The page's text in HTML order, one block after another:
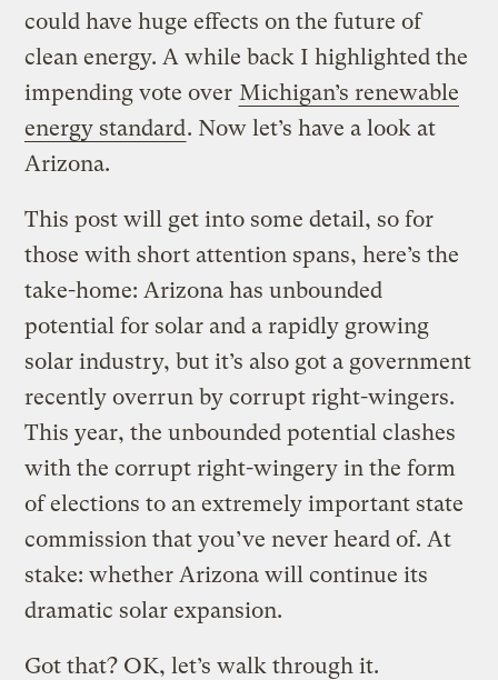
could have huge effects on the future of
clean energy. A while back I highlighted the
impending vote over Michigan’s renewable
energy standard. Now let’s have a look at
Arizona.
This post will get into some detail, so for
those with short attention spans, here’s the
take-home: Arizona has unbounded
potential for solar and a rapidly growing
solar industry, but it’s also got a government
recently overrun by corrupt right-wingers.
This year, the unbounded potential clashes
with the corrupt right-wingery in the form
of elections to an extremely important state
commission that you’ve never heard of. At
stake: whether Arizona will continue its
dramatic solar expansion.
Got that? OK, let’s walk through it.